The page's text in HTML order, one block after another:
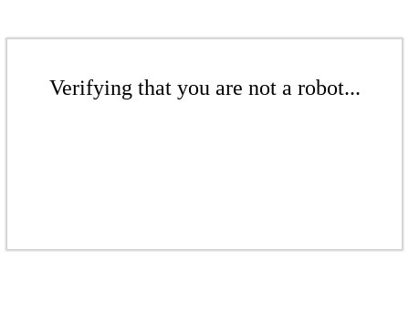
Verifying that you are not a robot...